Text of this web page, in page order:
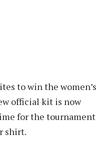
to win the women’s
official kit is now
for the tournament
shirt.